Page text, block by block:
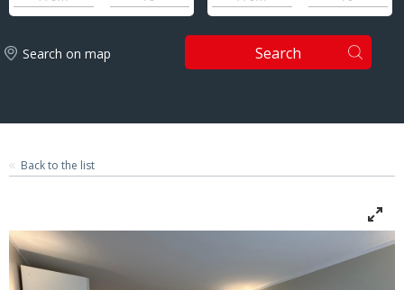
Search on map Search
Back to the list